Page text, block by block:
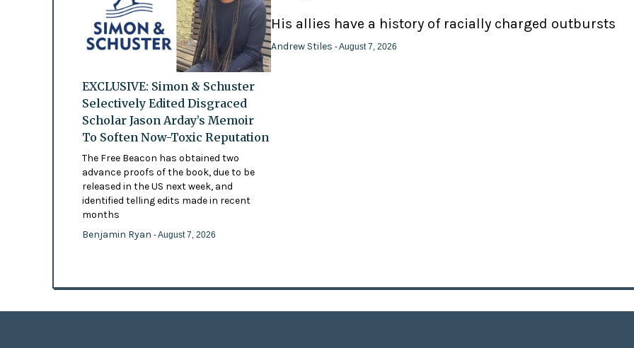
EXCLUSIVE: Simon & Schuster
Selectively Edited Disgraced
Scholar Jason Arday’s Memoir
To Soften Now-Toxic Reputation
The Free Beacon has obtained two
advance proofs of the book, due to be
released in the US next week, and
identified telling edits made in recent
months
Benjamin Ryan - August 7, 2026
His allies have a history of racially charged outbursts
Andrew Stiles - August 7, 2026